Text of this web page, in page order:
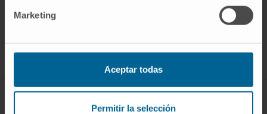
Marketing
Aceptar todas
Permitir la selección
SUBSCRIBE